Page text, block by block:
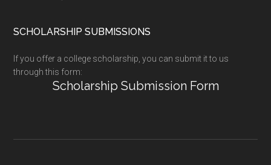
SCHOLARSHIP SUBMISSIONS
If you offer a college scholarship, you can submit it to us
through this form:
Scholarship Submission Form